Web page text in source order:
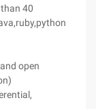
40
open